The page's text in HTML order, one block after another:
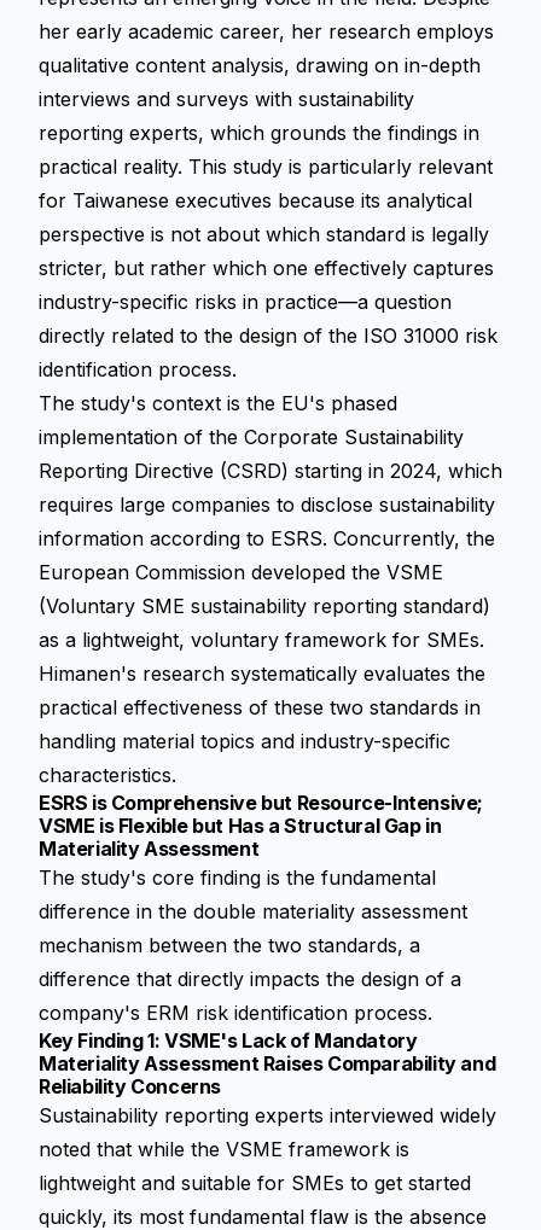
her early academic career, her research employs
qualitative content analysis, drawing on in-depth
interviews and surveys with sustainability
reporting experts, which grounds the findings in
practical reality. This study is particularly relevant
for Taiwanese executives because its analytical
perspective is not about which standard is legally
stricter, but rather which one effectively captures
industry-specific risks in practice—a question
directly related to the design of the ISO 31000 risk
identification process.
The study's context is the EU's phased
implementation of the Corporate Sustainability
Reporting Directive (CSRD) starting in 2024, which
requires large companies to disclose sustainability
information according to ESRS. Concurrently, the
European Commission developed the VSME
(Voluntary SME sustainability reporting standard)
as a lightweight, voluntary framework for SMEs.
Himanen's research systematically evaluates the
practical effectiveness of these two standards in
handling material topics and industry-specific
characteristics.
ESRS is Comprehensive but Resource-Intensive;
VSME is Flexible but Has a Structural Gap in
Materiality Assessment
The study's core finding is the fundamental
difference in the double materiality assessment
mechanism between the two standards, a
difference that directly impacts the design of a
company's ERM risk identification process.
Key Finding 1: VSME's Lack of Mandatory
Materiality Assessment Raises Comparability and
Reliability Concerns
Sustainability reporting experts interviewed widely
noted that while the VSME framework is
lightweight and suitable for SMEs to get started
quickly, its most fundamental flaw is the absence